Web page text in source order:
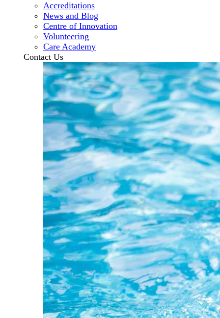
Accreditations
News and Blog
Centre of Innovation
Volunteering
Care Academy
Contact Us